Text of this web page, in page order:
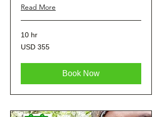
Read More
10 hr
355
dólares
USD 355
Book Now